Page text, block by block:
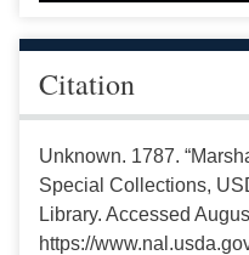
Citation
Unknown. 1787.
Special Collections,
Library. Accessed
https://